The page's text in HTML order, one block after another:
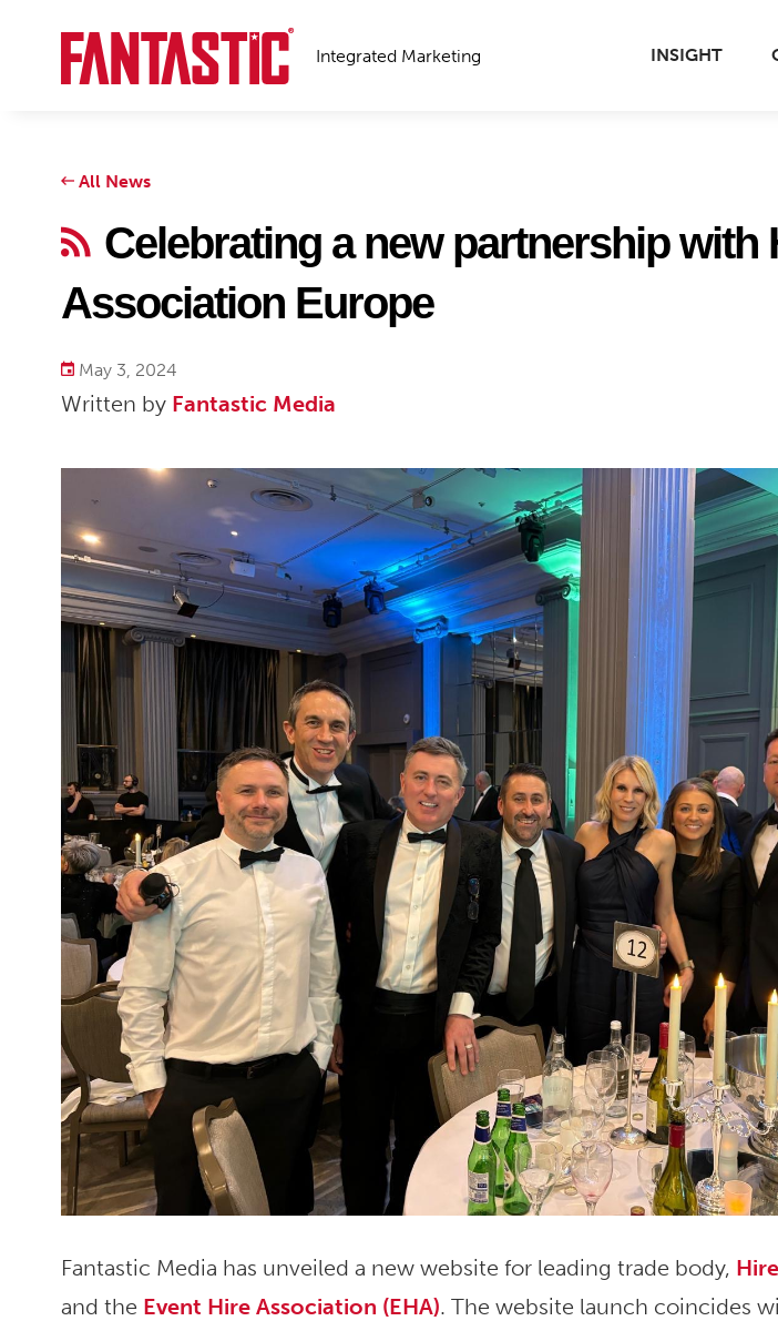
INSIGHT
Integrated Marketing
All News
Celebrating a new partnership with
Association Europe
May 3, 2024
Written by Fantastic Media
Fantastic Media has unveiled a new website for leading trade body,
and the Event Hire Association (EHA). The website launch coincides